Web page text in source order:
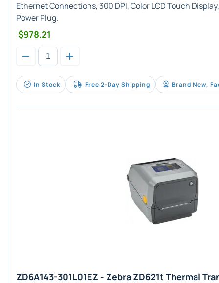
Ethernet Connections, 300 DPI, Color LCD Touch
Power Plug.
$978.21
In Stock Free 2-Day Shipping Brand New,
ZD6A143-301L01EZ - Zebra ZD621t Thermal